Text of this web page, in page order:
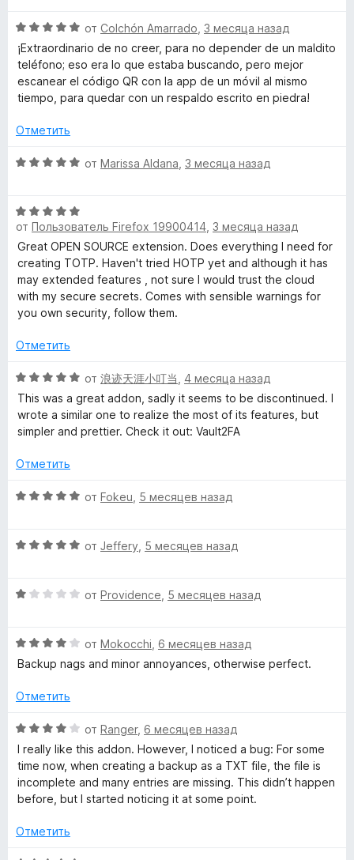
н
е
н
о
н
1
з
О
ц
е
н
е
о
а
з
5
от Colchón Amarrado 3 месяца назад
¡Extraordinario de no creer, para no depender de un maldito
teléfono; eso era lo que estaba buscando, pero mejor
escanear el código QR con la app de un móvil al mismo
tiempo, para quedar con un respaldo escrito en piedra!
Отметить
О
н
е
н
о
н
а
5
з
от Marissa Aldana 3 месяца назад
О
ц
е
н
е
н
о
а
и
з
5
от Пользователь Firefox 19900414 3 месяца назад
Great OPEN SOURCE extension. Does everything I need for
creating TOTP. Haven't tried HOTP yet and although it has
may extended features , not sure I would trust the cloud
with my secure secrets. Comes with sensible warnings for
you own security, follow them.
Отметить
О
ц
е
н
н
н
и
от 浪迹天涯小叮当 4 месяца назад
This was a great addon, sadly it seems to be discontinued. I
wrote a similar one to realize the most of its features, but
simpler and prettier. Check it out: Vault2FA
Отметить
О
н
о
5
и
5
от Fokeu 5 месяцев назад
О
н
о
н
5
з
5
от Jeffery 5 месяцев назад
О
н
е
о
а
1
и
з
5
от Providence 5 месяцев назад
О
ц
н
н
о
н
а
4
з
от Mokocchi 6 месяцев назад
Backup nags and minor annoyances, otherwise perfect.
Отметить
О
ц
е
н
е
о
от Ranger, 6 месяцев назад
I really like this addon. However, I noticed a bug: For some
time now, when creating a backup as a TXT file, the file is
incomplete and many entries are missing. This didn’t happen
before, but I started noticing it at some point.
Отметить